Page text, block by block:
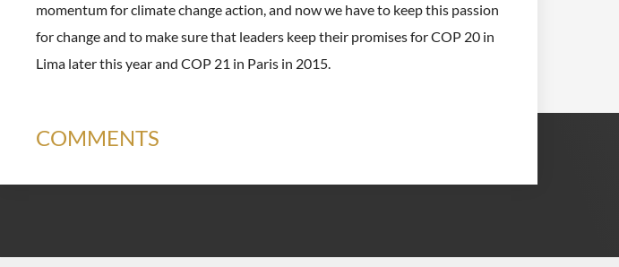
momentum for climate change action, and now we have to keep this passion
for change and to make sure that leaders keep their promises for COP 20 in
Lima later this year and COP 21 in Paris in 2015.
COMMENTS